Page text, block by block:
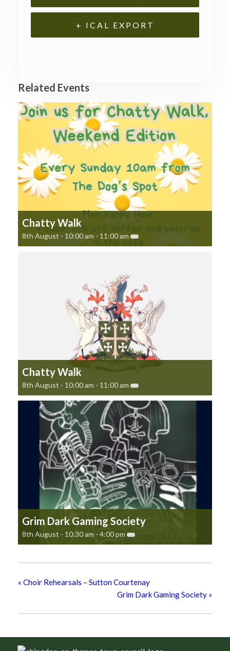
+ ICAL EXPORT
Related Events
Chatty Walk
8th August - 10:00 am - 11:00 am
Chatty Walk
8th August - 10:00 am - 11:00 am
Grim Dark Gaming Society
8th August - 10:30 am - 4:00 pm
« Choir Rehearsals – Sutton Courtenay
Grim Dark Gaming Society »